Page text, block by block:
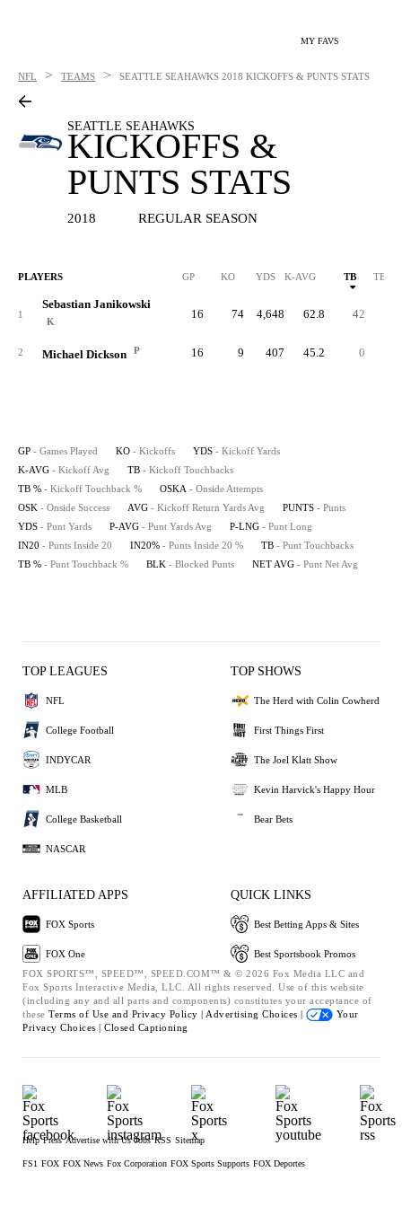
MY FAVS
NFL > TEAMS > SEATTLE SEAHAWKS 2018 KICKOFFS & PUNTS STATS
SEATTLE SEAHAWKS
KICKOFFS &
PUNTS STATS
2018 REGULAR SEASON
PLAYERS GP KO YDS K-AVG TB TB %
1
Sebastian Janikowski
K
16 74 4,648 62.8 42
2 Michael Dickson P 16 9 407 45.2 0
GP - Games Played KO - Kickoffs YDS - Kickoff Yards
K-AVG - Kickoff Avg TB - Kickoff Touchbacks
TB % - Kickoff Touchback % OSKA - Onside Attempts
OSK - Onside Success AVG - Kickoff Return Yards Avg PUNTS - Punts
YDS - Punt Yards P-AVG - Punt Yards Avg P-LNG - Punt Long
IN20 - Punts Inside 20 IN20% - Punts Inside 20 % TB - Punt Touchbacks
TB % - Punt Touchback % BLK - Blocked Punts NET AVG - Punt Net Avg
TOP LEAGUES
NFL
College Football
INDYCAR
MLB
College Basketball
NASCAR
TOP SHOWS
The Herd with Colin Cowherd
First Things First
The Joel Klatt Show
Kevin Harvick's Happy Hour
Bear Bets
AFFILIATED APPS
FOX Sports
FOX One
QUICK LINKS
Best Betting Apps & Sites
Best Sportsbook Promos
FOX SPORTS™, SPEED™, SPEED.COM™ & © 2026 Fox Media LLC and
Fox Sports Interactive Media, LLC. All rights reserved. Use of this website
(including any and all parts and components) constitutes your acceptance of
these Terms of Use and Privacy Policy | Advertising Choices |
Your
Privacy Choices | Closed Captioning
Help Press Advertise with Us Jobs RSS Sitemap
FS1 FOX FOX News Fox Corporation FOX Sports Supports FOX Deportes